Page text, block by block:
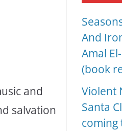
and
salvation
And
Amal
(book
Violent
Santa
coming